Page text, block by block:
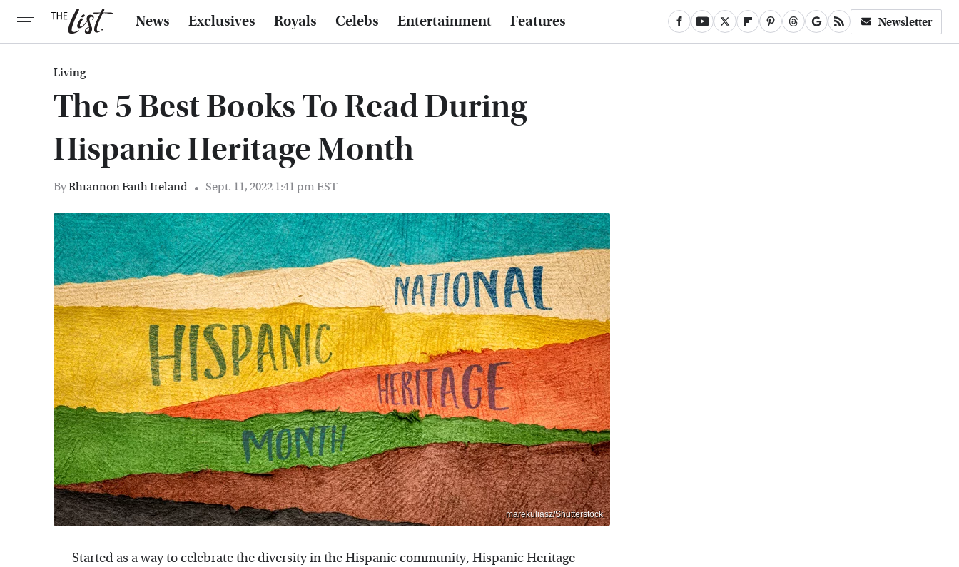
News Exclusives Royals Celebs Entertainment Features Newsletter
Living
The 5 Best Books To Read During
Hispanic Heritage Month
ByRhiannon Faith Ireland Sept. 11, 2022 1:41 pm EST
marekuliasz/Shutterstock
Started as a way to celebrate the diversity in the Hispanic community, Hispanic Heritage